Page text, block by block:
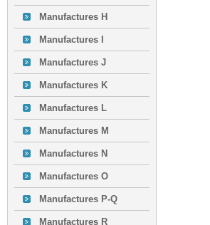
Manufactures H
Manufactures I
Manufactures J
Manufactures K
Manufactures L
Manufactures M
Manufactures N
Manufactures O
Manufactures P-Q
Manufactures R